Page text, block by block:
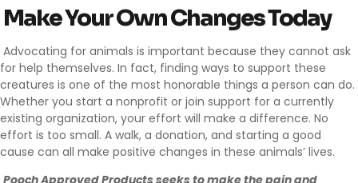
Make Your Own Changes Today
Advocating for animals is important because they cannot ask
for help themselves. In fact, finding ways to support these
creatures is one of the most honorable things a person can do.
Whether you start a nonprofit or join support for a currently
existing organization, your effort will make a difference. No
effort is too small. A walk, a donation, and starting a good
cause can all make positive changes in these animals’ lives.